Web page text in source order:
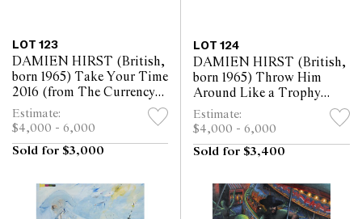
LOT 123
DAMIEN HIRST (British,
born 1965) Take Your Time
2016 (from The Currency
series) enamel on paper 21.5
x 30cm
Estimate:
$4,000 - 6,000
Sold for $3,000
LOT 124
DAMIEN HIRST (British,
born 1965) Throw Him
Around Like a Trophy
2016 (from The Currency
series) enamel on paper 21.5
x 30cm
Estimate:
$4,000 - 6,000
Sold for $3,400